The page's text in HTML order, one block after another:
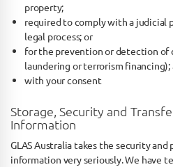
property;
required to comply with a judicial
legal process; or
for the prevention or detection of
laundering or terrorism financing);
with your consent
Storage, Security and
Information
GLAS Australia takes the security
information very seriously. We have